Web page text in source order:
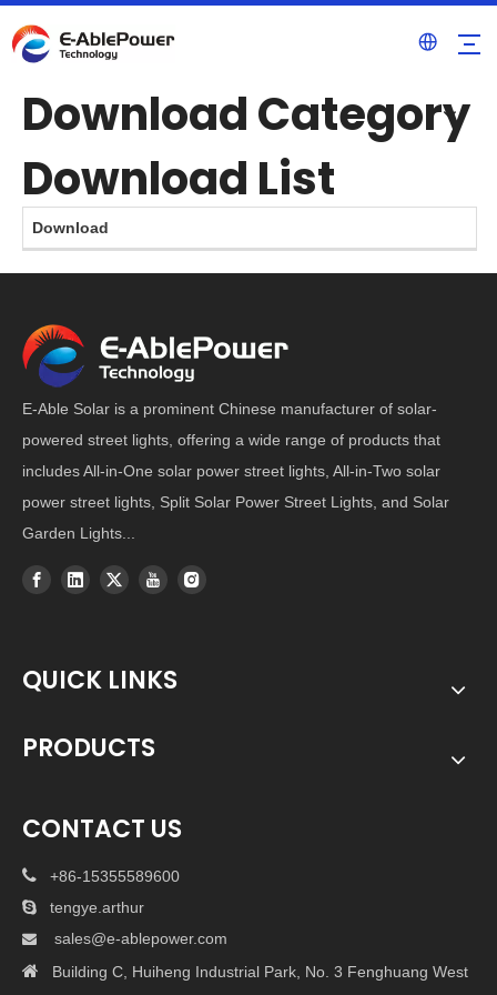
Download Category
Download List
Download
E-Able Solar is a prominent Chinese manufacturer of solar-
powered street lights, offering a wide range of products that
includes All-in-One solar power street lights, All-in-Two solar
power street lights, Split Solar Power Street Lights, and Solar
Garden Lights...
QUICK LINKS
PRODUCTS
CONTACT US
 +86-15355589600
 tengye.arthur

sales@e-ablepower.com
 Building C, Huiheng Industrial Park, No. 3 Fenghuang West